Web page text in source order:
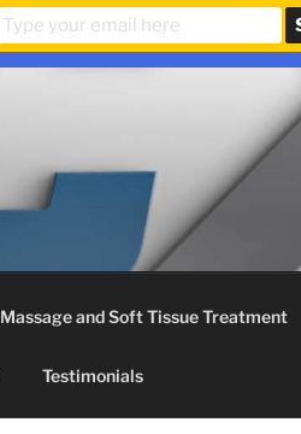
and Soft Tissue Treatment
Testimonials
sterling for your shopping